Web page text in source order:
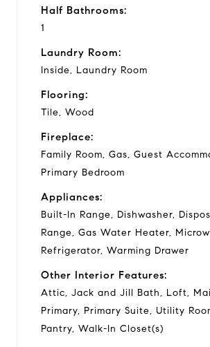
Half Bathrooms:
1
Laundry Room:
Inside, Laundry Room
Flooring:
Tile, Wood
Fireplace:
Family Room, Gas, Guest
Primary Bedroom
Appliances:
Built-In Range, Dishwasher,
Range, Gas Water Heater,
Refrigerator, Warming Drawer
Other Interior Features:
Attic, Jack and Jill Bath, Loft,
Primary, Primary Suite, Utility
Pantry, Walk-In Closet(s)